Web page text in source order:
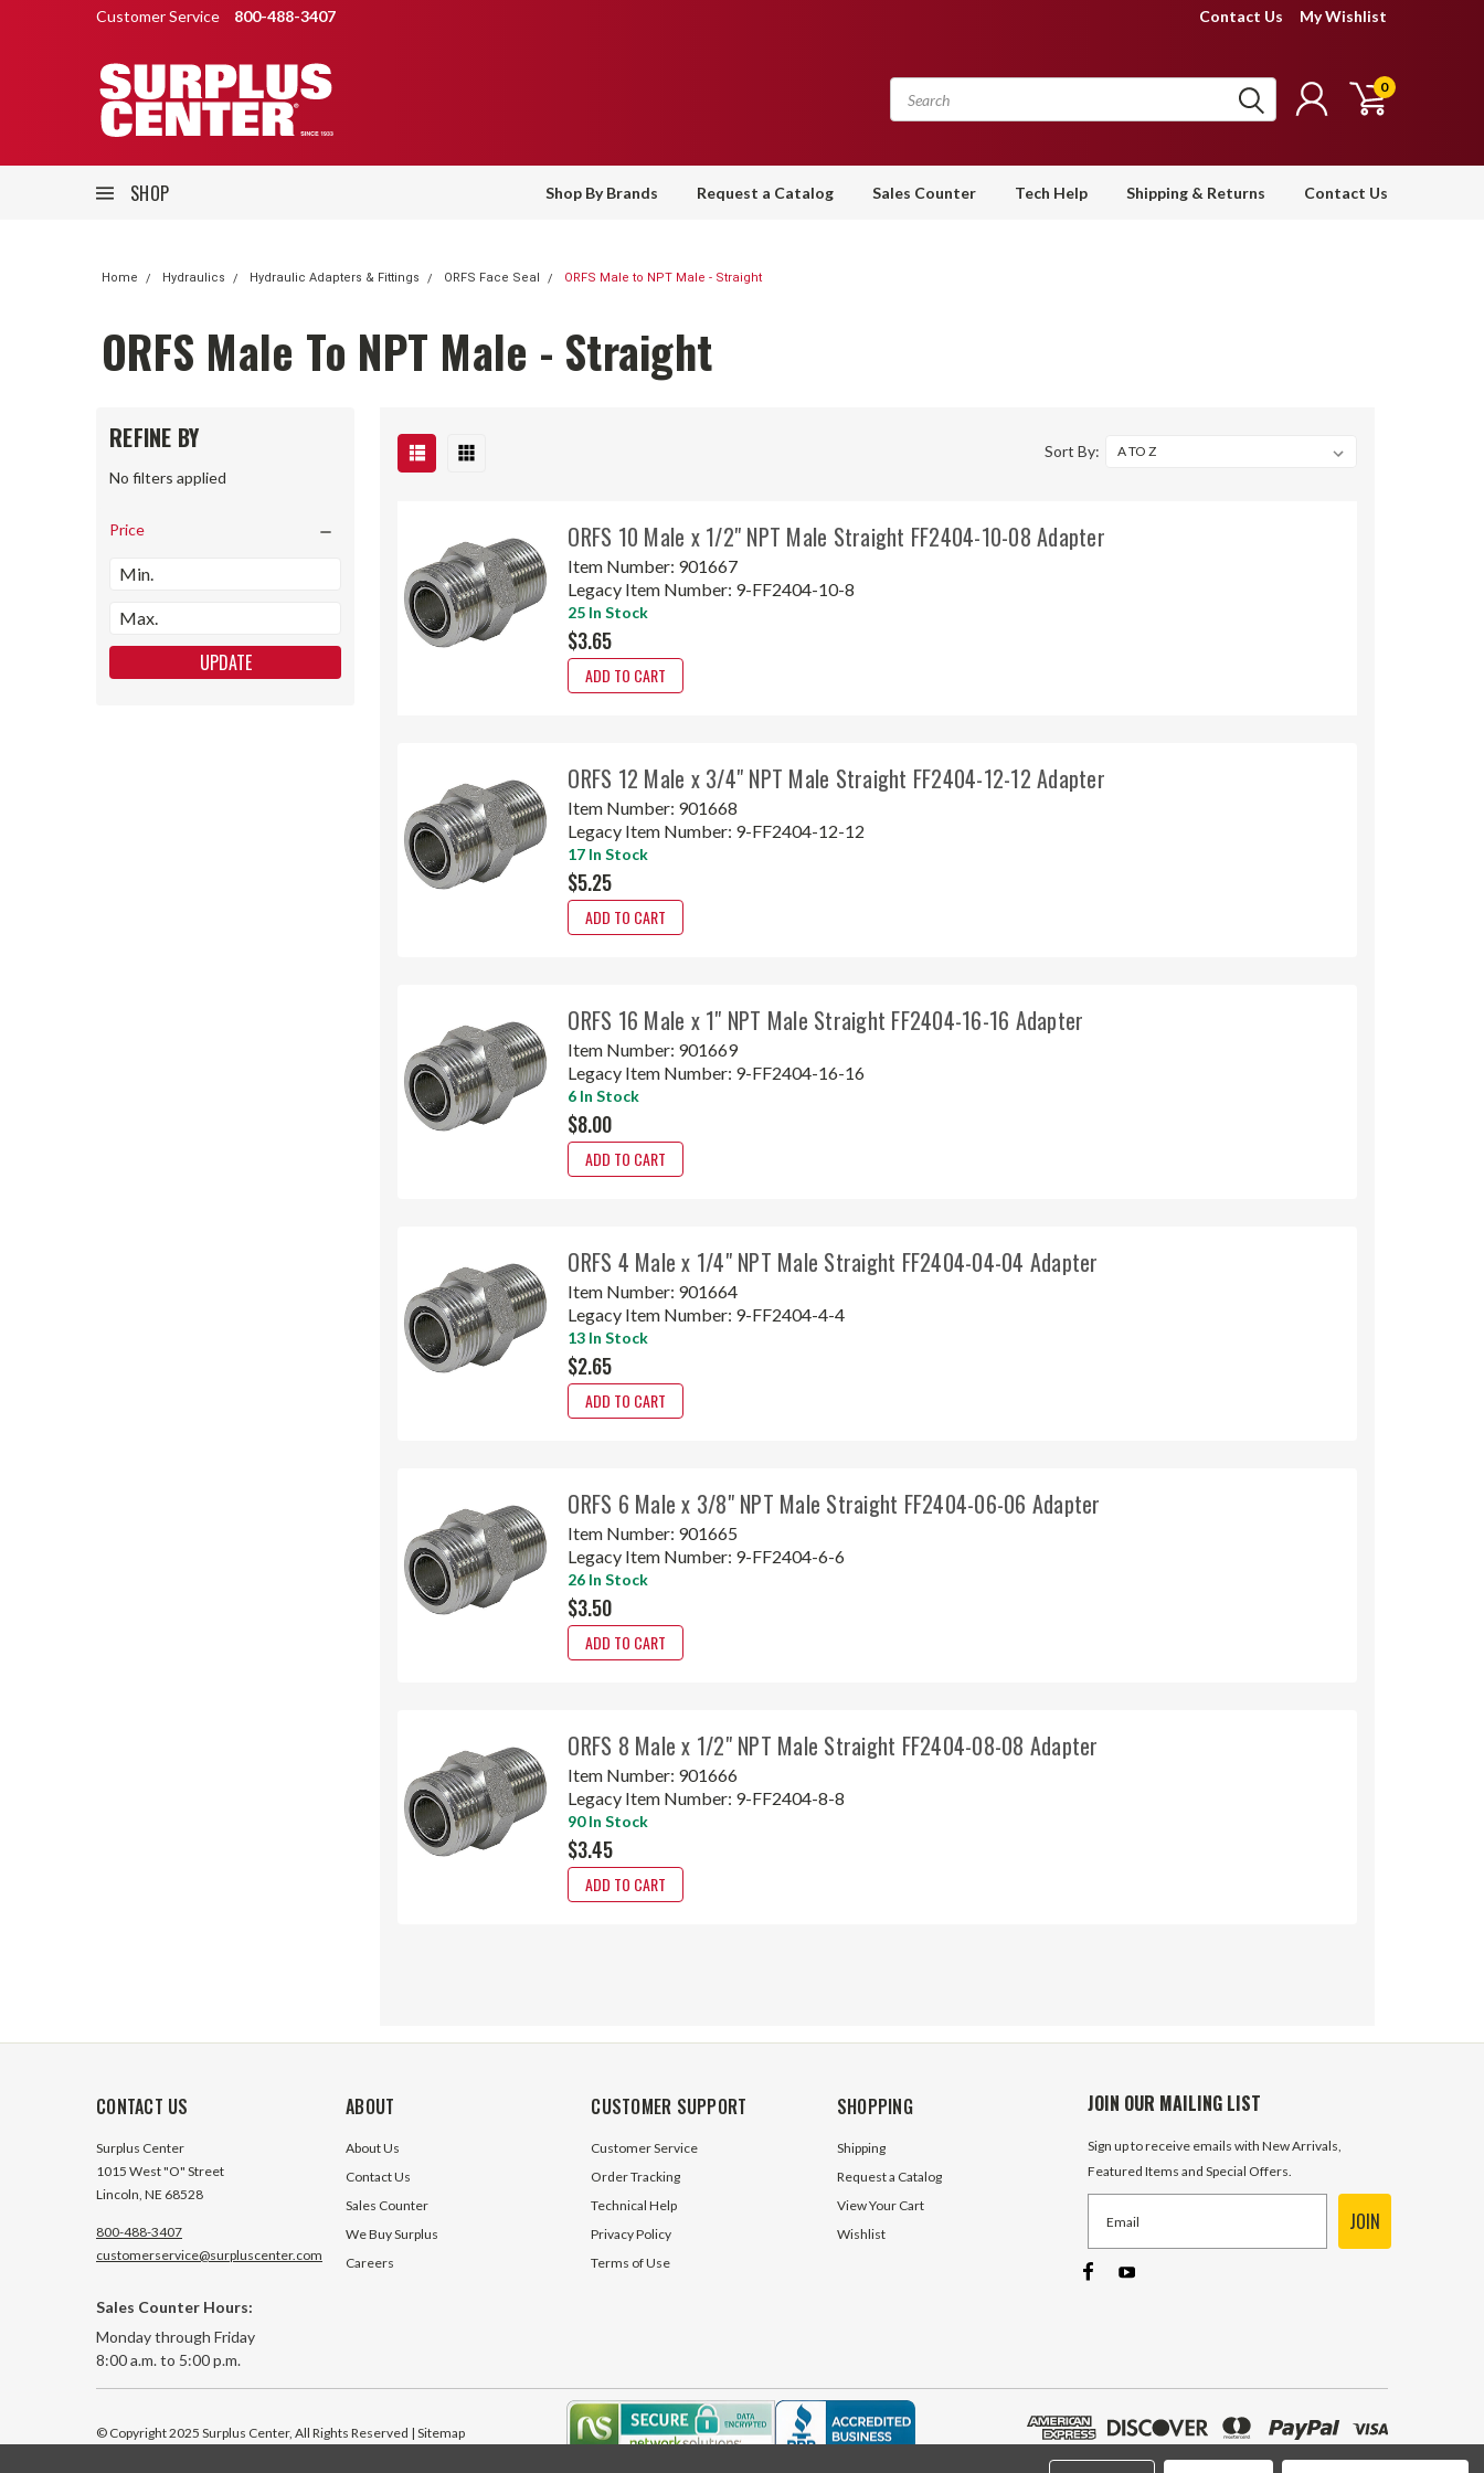
Customer Service 800-488-3407 Contact Us My Wishlist
0
SHOP Shop By Brands Request a Catalog Sales Counter Tech Help Shipping & Returns Contact Us
Home Hydraulics Hydraulic Adapters & Fittings ORFS Face Seal ORFS Male to NPT Male - Straight
ORFS Male To NPT Male - Straight
REFINE BY
No filters applied
Price
UPDATE
Sort By:
ORFS 10 Male x 1/2" NPT Male Straight FF2404-10-08 Adapter
Item Number: 901667
Legacy Item Number: 9-FF2404-10-8
25 In Stock
$3.65
ADD TO CART
ORFS 12 Male x 3/4" NPT Male Straight FF2404-12-12 Adapter
Item Number: 901668
Legacy Item Number: 9-FF2404-12-12
17 In Stock
$5.25
ADD TO CART
ORFS 16 Male x 1" NPT Male Straight FF2404-16-16 Adapter
Item Number: 901669
Legacy Item Number: 9-FF2404-16-16
6 In Stock
$8.00
ADD TO CART
ORFS 4 Male x 1/4" NPT Male Straight FF2404-04-04 Adapter
Item Number: 901664
Legacy Item Number: 9-FF2404-4-4
13 In Stock
$2.65
ADD TO CART
ORFS 6 Male x 3/8" NPT Male Straight FF2404-06-06 Adapter
Item Number: 901665
Legacy Item Number: 9-FF2404-6-6
26 In Stock
$3.50
ADD TO CART
ORFS 8 Male x 1/2" NPT Male Straight FF2404-08-08 Adapter
Item Number: 901666
Legacy Item Number: 9-FF2404-8-8
90 In Stock
$3.45
ADD TO CART
17 In Stock
$8.00
CONTACT US
Surplus Center
1015 West "O" Street
Lincoln, NE 68528
800-488-3407
customerservice@surpluscenter.com
Sales Counter Hours:
Monday through Friday
8:00 a.m. to 5:00 p.m.
ABOUT
About Us
Contact Us
Sales Counter
We Buy Surplus
Careers
CUSTOMER SUPPORT
Customer Service
Order Tracking
Technical Help
Privacy Policy
Terms of Use
SHOPPING
Shipping
Request a Catalog
View Your Cart
Wishlist
JOIN OUR MAILING LIST
Sign up to receive emails with New Arrivals,
Featured Items and Special Offers.
JOIN
© Copyright 2025 Surplus Center, All Rights Reserved | Sitemap